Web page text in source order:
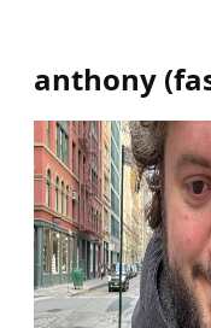
anthony (